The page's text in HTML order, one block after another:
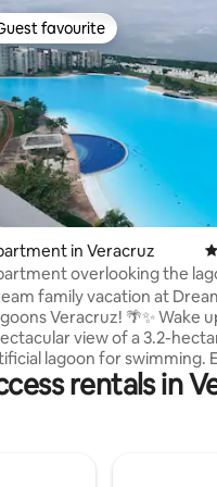
rating, 115 reviews
favourite
favourite
in Veracruz
overlooking the
Lagoons Veracruz
family vacation at
Veracruz! 🌴✨ Wake up to a
view of a 3.2-
lagoon for swimming.
jogging track, and
boat rentals. Your ideal apartmentrentals in